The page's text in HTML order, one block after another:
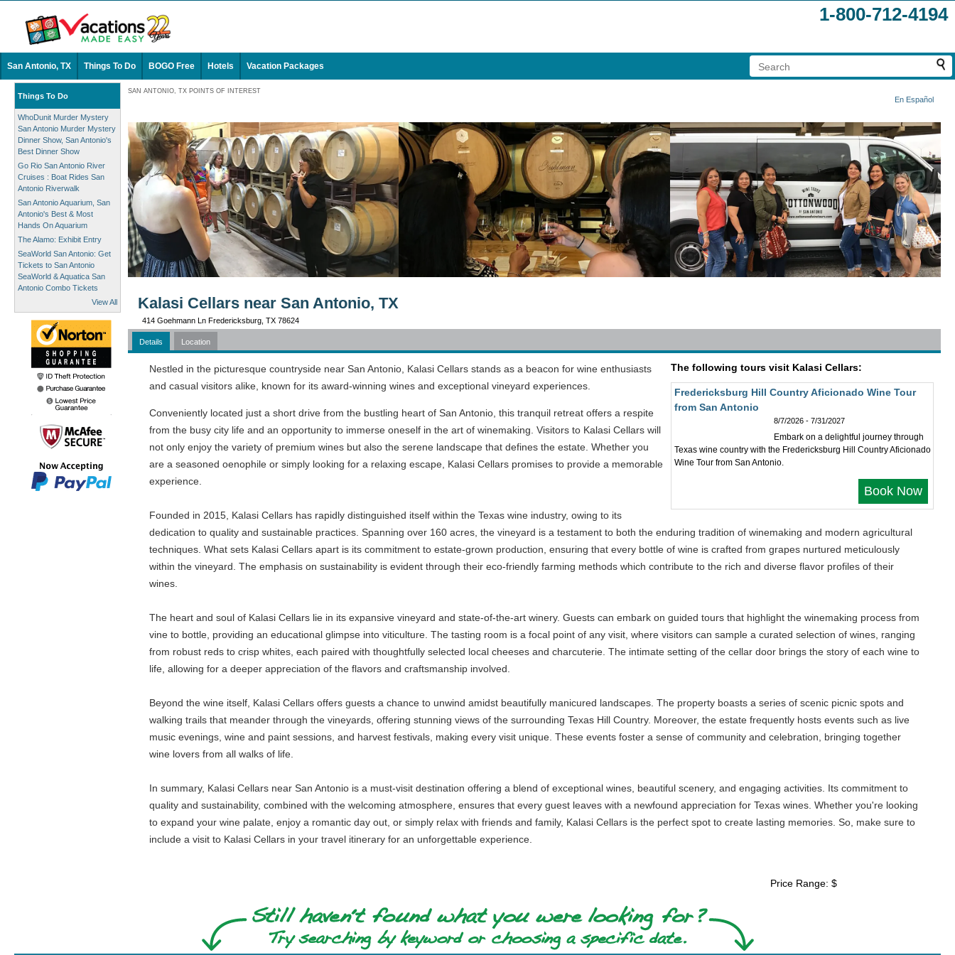
1-800-712-4194
San Antonio, TX Things To Do BOGO Free Hotels Vacation Packages
Things To Do
WhoDunit Murder Mystery
San Antonio Murder Mystery
Dinner Show, San Antonio's
Best Dinner Show
Go Rio San Antonio River
Cruises : Boat Rides San
Antonio Riverwalk
San Antonio Aquarium, San
Antonio's Best & Most
Hands On Aquarium
The Alamo: Exhibit Entry
SeaWorld San Antonio: Get
Tickets to San Antonio
SeaWorld & Aquatica San
Antonio Combo Tickets
View All
SAN ANTONIO, TX POINTS OF INTEREST
En Español
Kalasi Cellars near San Antonio, TX
414 Goehmann Ln Fredericksburg, TX 78624
Details Location
The following tours visit Kalasi Cellars:
Fredericksburg Hill Country Aficionado Wine Tour
from San Antonio
8/7/2026 - 7/31/2027
Embark on a delightful journey through
Texas wine country with the Fredericksburg Hill Country Aficionado
Wine Tour from San Antonio.
Book Now
Nestled in the picturesque countryside near San Antonio, Kalasi Cellars stands as a beacon for wine enthusiasts
and casual visitors alike, known for its award-winning wines and exceptional vineyard experiences.
Conveniently located just a short drive from the bustling heart of San Antonio, this tranquil retreat offers a respite
from the busy city life and an opportunity to immerse oneself in the art of winemaking. Visitors to Kalasi Cellars will
not only enjoy the variety of premium wines but also the serene landscape that defines the estate. Whether you
are a seasoned oenophile or simply looking for a relaxing escape, Kalasi Cellars promises to provide a memorable
experience.
Founded in 2015, Kalasi Cellars has rapidly distinguished itself within the Texas wine industry, owing to its
dedication to quality and sustainable practices. Spanning over 160 acres, the vineyard is a testament to both the enduring tradition of winemaking and modern agricultural
techniques. What sets Kalasi Cellars apart is its commitment to estate-grown production, ensuring that every bottle of wine is crafted from grapes nurtured meticulously
within the vineyard. The emphasis on sustainability is evident through their eco-friendly farming methods which contribute to the rich and diverse flavor profiles of their
wines.
The heart and soul of Kalasi Cellars lie in its expansive vineyard and state-of-the-art winery. Guests can embark on guided tours that highlight the winemaking process from
vine to bottle, providing an educational glimpse into viticulture. The tasting room is a focal point of any visit, where visitors can sample a curated selection of wines, ranging
from robust reds to crisp whites, each paired with thoughtfully selected local cheeses and charcuterie. The intimate setting of the cellar door brings the story of each wine to
life, allowing for a deeper appreciation of the flavors and craftsmanship involved.
Beyond the wine itself, Kalasi Cellars offers guests a chance to unwind amidst beautifully manicured landscapes. The property boasts a series of scenic picnic spots and
walking trails that meander through the vineyards, offering stunning views of the surrounding Texas Hill Country. Moreover, the estate frequently hosts events such as live
music evenings, wine and paint sessions, and harvest festivals, making every visit unique. These events foster a sense of community and celebration, bringing together
wine lovers from all walks of life.
In summary, Kalasi Cellars near San Antonio is a must-visit destination offering a blend of exceptional wines, beautiful scenery, and engaging activities. Its commitment to
quality and sustainability, combined with the welcoming atmosphere, ensures that every guest leaves with a newfound appreciation for Texas wines. Whether you're looking
to expand your wine palate, enjoy a romantic day out, or simply relax with friends and family, Kalasi Cellars is the perfect spot to create lasting memories. So, make sure to
include a visit to Kalasi Cellars in your travel itinerary for an unforgettable experience.
Price Range: $